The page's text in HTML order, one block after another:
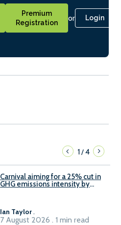
Premium
Registration
or Login
1/4
Carnival aiming for a 25% cut in
GHG emissions intensity by
Ian Taylor.
7 August 2026 . 1 min read